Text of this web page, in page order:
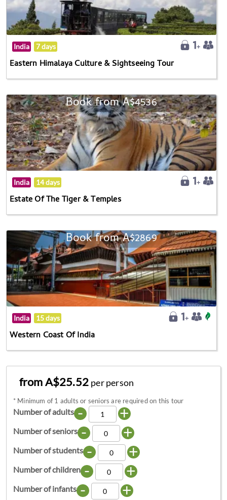
India 7 days
Eastern Himalaya Culture & Sightseeing Tour
Book from A$4536
India 14 days
Estate Of The Tiger & Temples
Book from A$2869
India 15 days
Western Coast Of India
from A$25.52 per person
* Minimum of 1 adults or seniors are required on this tour
Number of adults - +
Number of seniors - +
Number of students - +
Number of children - +
Number of infants - +